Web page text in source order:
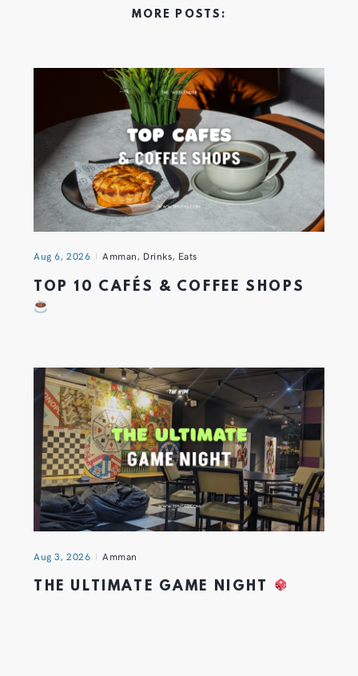
MORE POSTS:
Aug 6, 2026 Amman, Drinks, Eats
TOP 10 CAFÉS & COFFEE SHOPS
Aug 3, 2026 Amman
THE ULTIMATE GAME NIGHT